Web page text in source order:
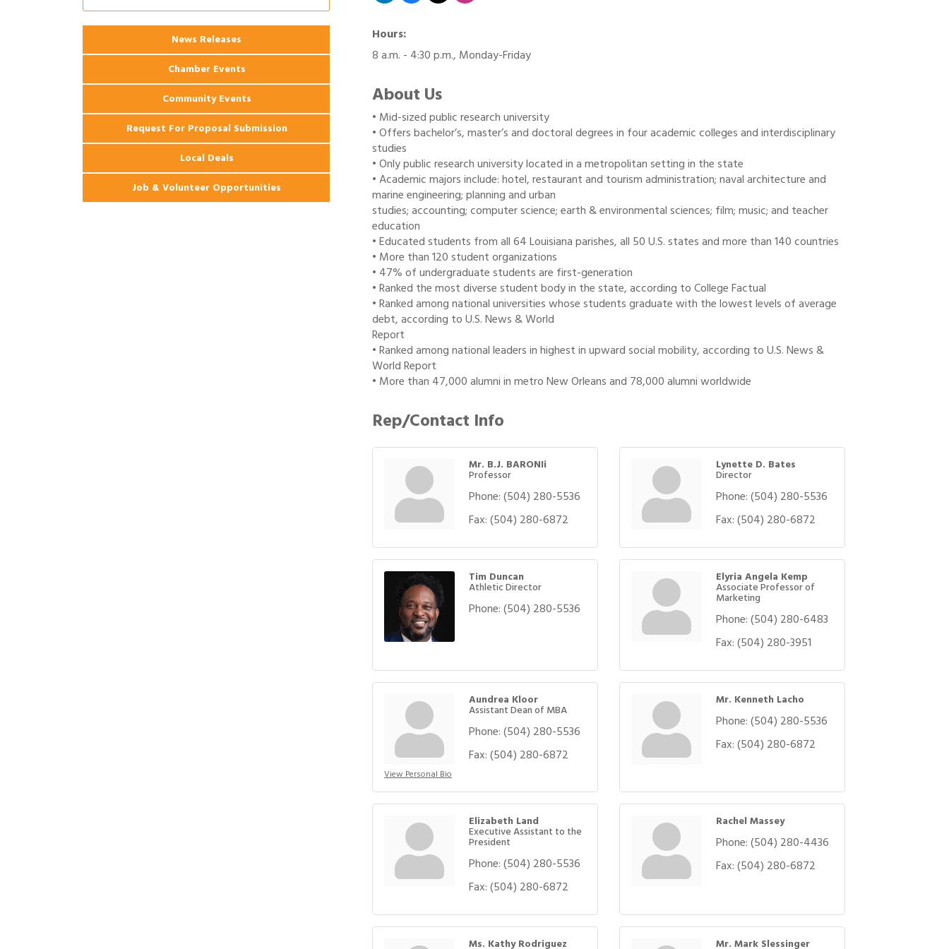
Hours:
8 a.m. - 4:30 p.m., Monday-Friday
About Us
• Mid-sized public research university
• Offers bachelor’s, master’s and doctoral degrees in four academic colleges and interdisciplinary
studies
• Only public research university located in a metropolitan setting in the state
• Academic majors include: hotel, restaurant and tourism administration; naval architecture and
marine engineering; planning and urban
studies; accounting; computer science; earth & environmental sciences; film; music; and teacher
education
• Educated students from all 64 Louisiana parishes, all 50 U.S. states and more than 140 countries
• More than 120 student organizations
• 47% of undergraduate students are first-generation
• Ranked the most diverse student body in the state, according to College Factual
• Ranked among national universities whose students graduate with the lowest levels of average
debt, according to U.S. News & World
Report
• Ranked among national leaders in highest in upward social mobility, according to U.S. News &
World Report
• More than 47,000 alumni in metro New Orleans and 78,000 alumni worldwide
Rep/Contact Info
Mr. B.J. BARONIi
Professor
Phone:(504) 280-5536
Fax:(504) 280-6872
Lynette D. Bates
Director
Phone:(504) 280-5536
Fax:(504) 280-6872
Tim Duncan
Athletic Director
Phone:(504) 280-5536
Elyria Angela Kemp
Associate Professor of
Marketing
Phone:(504) 280-6483
Fax:(504) 280-3951
View Personal Bio
Aundrea Kloor
Assistant Dean of MBA
Phone:(504) 280-5536
Fax:(504) 280-6872
Mr. Kenneth Lacho
Phone:(504) 280-5536
Fax:(504) 280-6872
Elizabeth Land
Executive Assistant to the
President
Phone:(504) 280-5536
Fax:(504) 280-6872
Rachel Massey
Phone:(504) 280-4436
Fax:(504) 280-6872
Ms. Kathy Rodriguez Mr. Mark Slessinger
Aug 25 2026 Webinar: Permitting in New
News Releases
Chamber Events
Community Events
Request For Proposal Submission
Local Deals
Job & Volunteer Opportunities